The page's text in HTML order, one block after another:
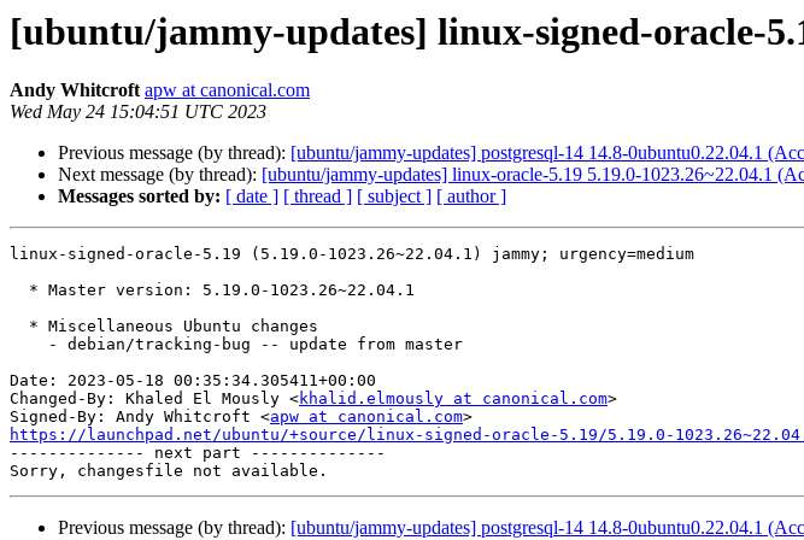
[ubuntu/jammy-updates] linux-signed-oracle-
Andy Whitcroft apw at canonical.com
Wed May 24 15:04:51 UTC 2023
Previous message (by thread): [ubuntu/jammy-updates] postgresql-14 14.8-0ubuntu0.22.04.1
Next message (by thread): [ubuntu/jammy-updates] linux-oracle-5.19 5.19.0-1023.26~22.04.1
Messages sorted by: [ date ] [ thread ] [ subject ] [ author ]
linux-signed-oracle-5.19 (5.19.0-1023.26~22.04.1) jammy; urgency=medium
Date: 2023-05-18 00:35:34.305411+00:00
Changed-By: Khaled El Mously <khalid.elmously at canonical.com>
Signed-By: Andy Whitcroft <apw at canonical.com
https://launchpad.net/ubuntu/+source/linux-signed-oracle-5.19/5.19.0-
-------------- next part --------------
Previous message (by thread): [ubuntu/jammy-updates] postgresql-14 14.8-0ubuntu0.22.04.1